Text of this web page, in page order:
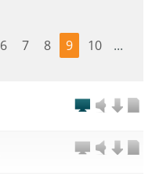
6 7 8 9 10
...